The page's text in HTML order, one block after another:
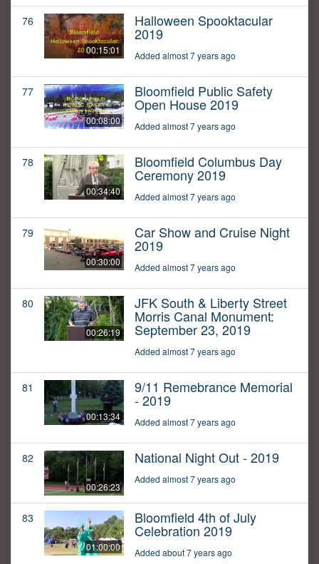
76
00:15:01
Halloween Spooktacular
2019
Added almost 7 years ago
77
00:08:00
Bloomfield Public Safety
Open House 2019
Added almost 7 years ago
78
00:34:40
Bloomfield Columbus Day
Ceremony 2019
Added almost 7 years ago
79
00:30:00
Car Show and Cruise Night
2019
Added almost 7 years ago
80
00:26:19
JFK South & Liberty Street
Morris Canal Monument:
September 23, 2019
Added almost 7 years ago
81
00:13:34
9/11 Remebrance Memorial
- 2019
Added almost 7 years ago
82
00:26:23
National Night Out - 2019
Added almost 7 years ago
83
01:00:00
Bloomfield 4th of July
Celebration 2019
Added about 7 years ago